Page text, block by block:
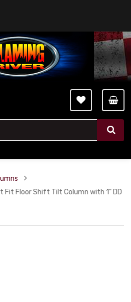
Fit Floor Shift Tilt Column with 1" DD